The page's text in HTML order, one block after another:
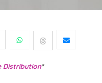
Distribution*